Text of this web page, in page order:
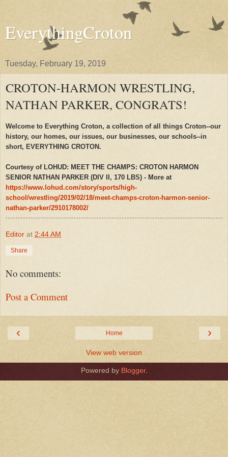
EverythingCroton
Tuesday, February 19, 2019
CROTON-HARMON WRESTLING,
NATHAN PARKER, CONGRATS!
Welcome to Everything Croton, a collection of all things Croton--our
history, our homes, our issues, our businesses, our schools--in
short, EVERYTHING CROTON.
Courtesy of LOHUD: MEET THE CHAMPS: CROTON HARMON
SENIOR NATHAN PARKER (DIV II, 170 LBS) - More at
https://www.lohud.com/story/sports/high-
school/wrestling/2019/02/18/meet-champs-croton-harmon-senior-
nathan-parker/2910178002/
Editor at 2:44 AM
Share
No comments:
Post a Comment
‹ ›
Home
View web version
Powered by Blogger.